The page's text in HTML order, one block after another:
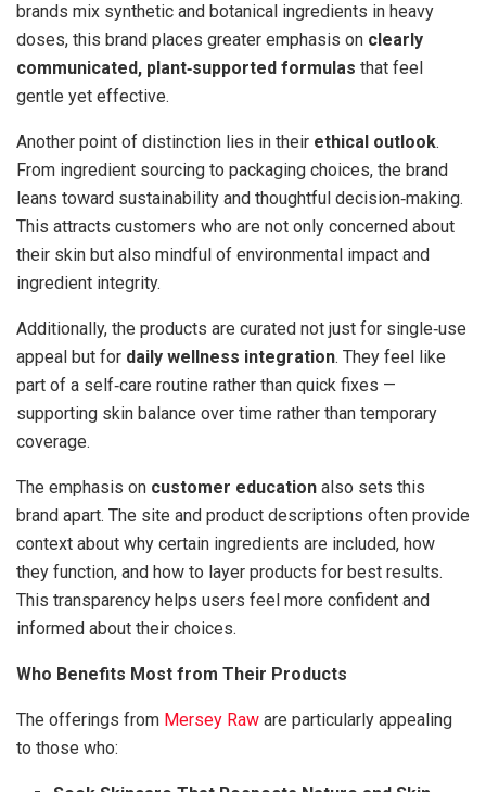
brands mix synthetic and botanical ingredients in heavy
doses, this brand places greater emphasis on clearly
communicated, plant‑supported formulas that feel
gentle yet effective.
Another point of distinction lies in their ethical outlook.
From ingredient sourcing to packaging choices, the brand
leans toward sustainability and thoughtful decision‑making.
This attracts customers who are not only concerned about
their skin but also mindful of environmental impact and
ingredient integrity.
Additionally, the products are curated not just for single‑use
appeal but for daily wellness integration. They feel like
part of a self‑care routine rather than quick fixes —
supporting skin balance over time rather than temporary
coverage.
The emphasis on customer education also sets this
brand apart. The site and product descriptions often provide
context about why certain ingredients are included, how
they function, and how to layer products for best results.
This transparency helps users feel more confident and
informed about their choices.
Who Benefits Most from Their Products
The offerings from Mersey Raw are particularly appealing
to those who: